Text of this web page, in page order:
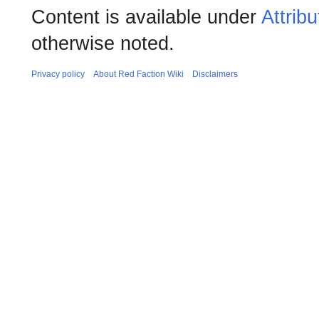
Content is available under
otherwise noted.
Privacy policy About Red Faction Wiki Disclaimers